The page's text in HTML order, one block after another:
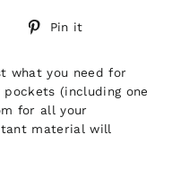
Tweet
Pin it
what you need for
(including one
for all your
material will